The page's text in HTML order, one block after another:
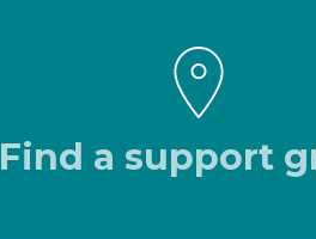
Find a support